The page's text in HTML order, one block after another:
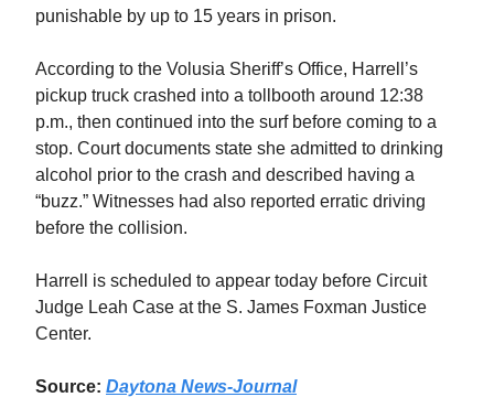
punishable by up to 15 years in prison.
According to the Volusia Sheriff’s Office, Harrell’s
pickup truck crashed into a tollbooth around 12:38
p.m., then continued into the surf before coming to a
stop. Court documents state she admitted to drinking
alcohol prior to the crash and described having a
“buzz.” Witnesses had also reported erratic driving
before the collision.
Harrell is scheduled to appear today before Circuit
Judge Leah Case at the S. James Foxman Justice
Center.
Source: Daytona News-Journal